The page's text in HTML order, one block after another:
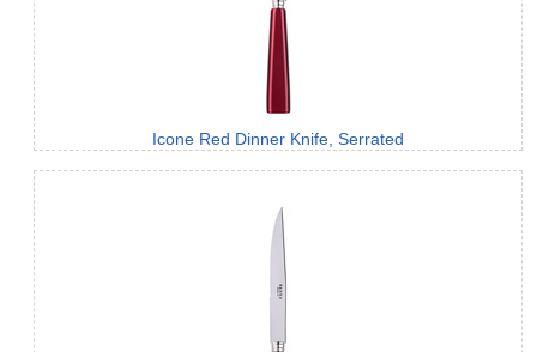
Icone Red Dinner Knife, Serrated